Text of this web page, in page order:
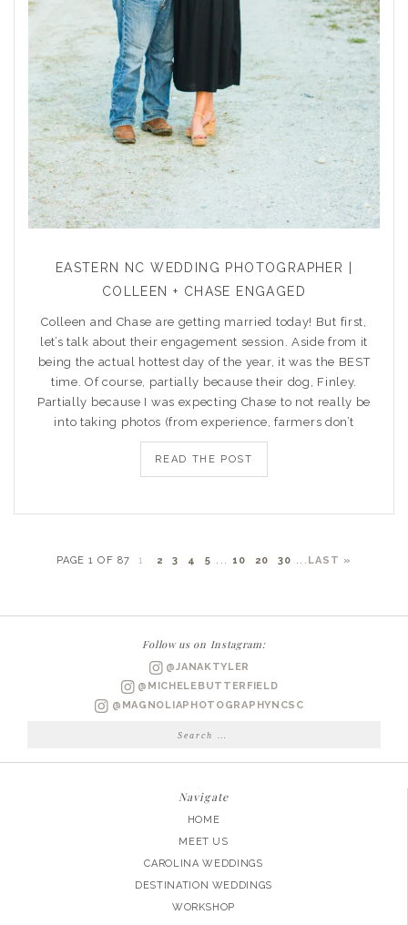
EASTERN NC WEDDING PHOTOGRAPHER |
COLLEEN + CHASE ENGAGED
Colleen and Chase are getting married today! But first,
let’s talk about their engagement session. Aside from it
being the actual hottest day of the year, it was the BEST
time. Of course, partially because their dog, Finley.
Partially because I was expecting Chase to not really be
into taking photos (from experience, farmers don’t
READ THE POST
PAGE 1 OF 87 1 2 3 4 5 ... 10 20 30 ... LAST »
Follow us on Instagram:
@JANAKTYLER
@MICHELEBUTTERFIELD
@MAGNOLIAPHOTOGRAPHYNCSC
Search
Navigate
HOME
MEET US
CAROLINA WEDDINGS
DESTINATION WEDDINGS
WORKSHOP